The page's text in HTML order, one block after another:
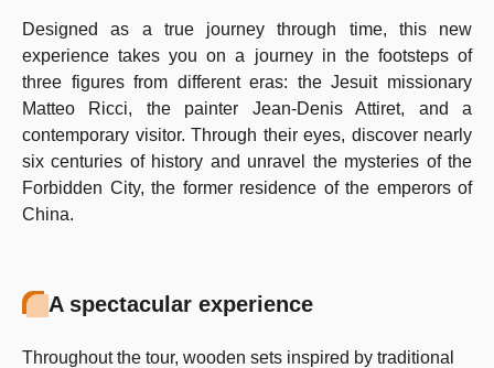
Designed as a true journey through time, this new
experience takes you on a journey in the footsteps of
three figures from different eras: the Jesuit missionary
Matteo Ricci, the painter Jean-Denis Attiret, and a
contemporary visitor. Through their eyes, discover nearly
six centuries of history and unravel the mysteries of the
Forbidden City, the former residence of the emperors of
China.
A spectacular experience
Throughout the tour, wooden sets inspired by traditional